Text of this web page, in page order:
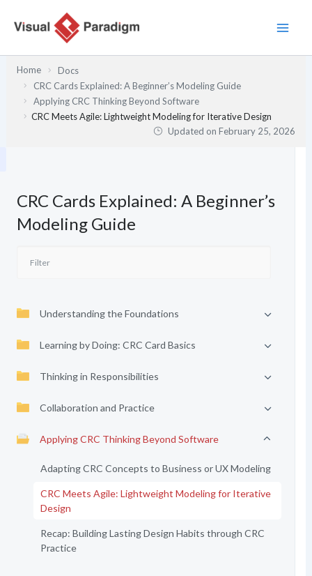
Home
Docs
CRC Cards Explained: A Beginner’s Modeling Guide
Applying CRC Thinking Beyond Software
CRC Meets Agile: Lightweight Modeling for Iterative Design
Updated onFebruary 25, 2026
CRC Cards Explained: A Beginner’s
Modeling Guide
Understanding the Foundations
Learning by Doing: CRC Card Basics
Thinking in Responsibilities
Collaboration and Practice
Applying CRC Thinking Beyond Software
Adapting CRC Concepts to Business or UX Modeling
CRC Meets Agile: Lightweight Modeling for Iterative
Design
Recap: Building Lasting Design Habits through CRC
Practice